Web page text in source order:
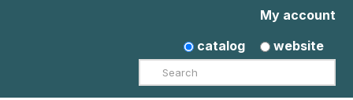
My account
catalog
website
Search